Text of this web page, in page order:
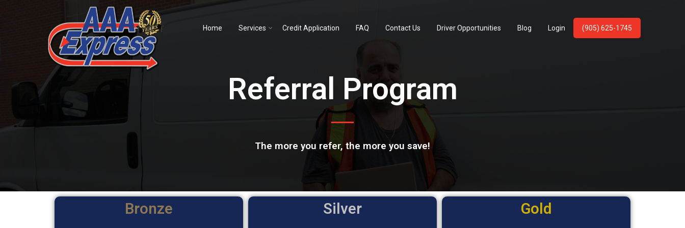
Home Services Credit Application FAQ Contact Us Driver Opportunities Blog Login (905) 625-1745
Referral Program
The more you refer, the more you save!
Bronze Silver Gold